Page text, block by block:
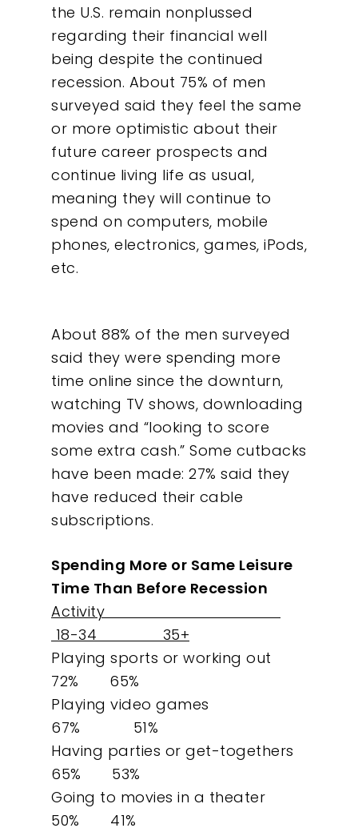
the U.S. remain nonplussed
regarding their financial well
being despite the continued
recession. About 75% of men
surveyed said they feel the same
or more optimistic about their
future career prospects and
continue living life as usual,
meaning they will continue to
spend on computers, mobile
phones, electronics, games, iPods,
etc.
About 88% of the men surveyed
said they were spending more
time online since the downturn,
watching TV shows, downloading
movies and “looking to score
some extra cash.” Some cutbacks
have been made: 27% said they
have reduced their cable
subscriptions.
Spending More or Same Leisure
Time Than Before Recession
Activity
18-34 35+
Playing sports or working out
72% 65%
Playing video games
67% 51%
Having parties or get-togethers
65% 53%
Going to movies in a theater
50% 41%
Our Work